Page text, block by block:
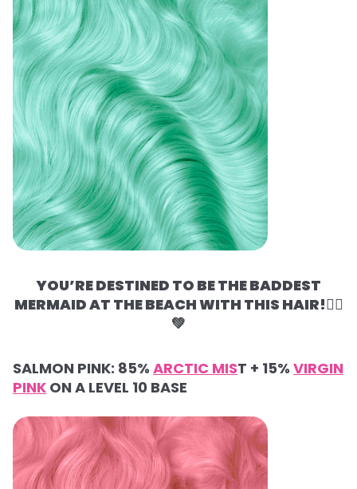
YOU’RE DESTINED TO BE THE BADDEST
MERMAID AT THE BEACH WITH THIS HAIR!🧜‍♀️
💚
SALMON PINK: 85% ARCTIC MIST + 15% VIRGIN
PINK ON A LEVEL 10 BASE